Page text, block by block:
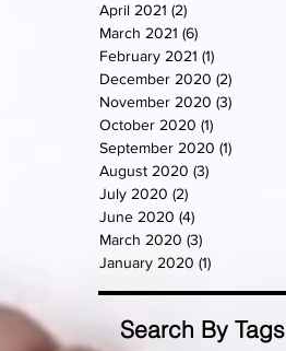
April 2021 (2)
March 2021 (6)
February 2021 (1)
December 2020 (2)
November 2020 (3)
October 2020 (1)
September 2020 (1)
August 2020 (3)
July 2020 (2)
June 2020 (4)
March 2020 (3)
January 2020 (1)
Search By Tags